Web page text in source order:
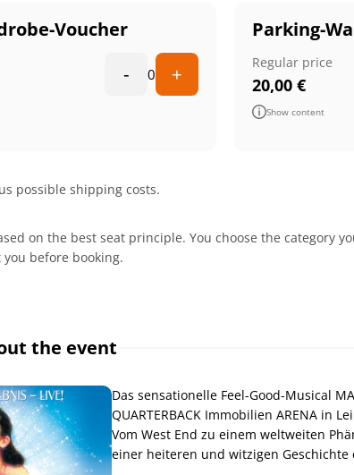
Voucher
- 0 +
Parking-
Regular price
20,00€
Show content
possible shipping costs.
on the best seat principle. You choose the category
before booking.
the event
Das sensationelle Feel-Good-Musical
QUARTERBACK Immobilien ARENA in
Vom West End zu einem weltweiten
einer heiteren und witzigen